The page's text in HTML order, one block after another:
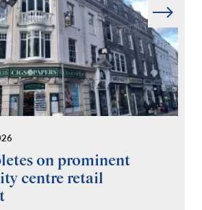
on prominent
centre retail